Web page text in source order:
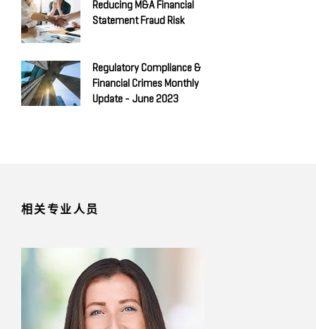
Reducing M&A Financial
Statement Fraud Risk
Regulatory Compliance &
Financial Crimes Monthly
Update - June 2023
相关专业人员